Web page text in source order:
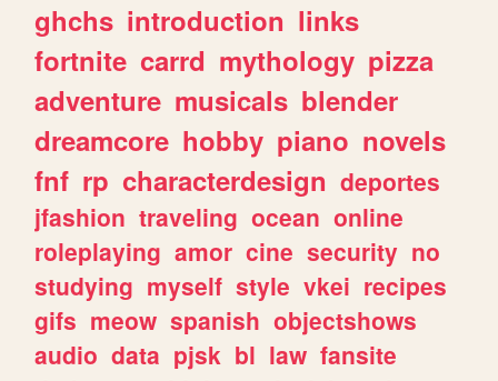
ghchs introduction links
fortnite carrd mythology pizza
adventure musicals blender
dreamcore hobby piano novels
fnf rp characterdesign deportes
jfashion traveling ocean online
roleplaying amor cine security no
studying myself style vkei recipes
gifs meow spanish objectshows
audio data pjsk bl law fansite